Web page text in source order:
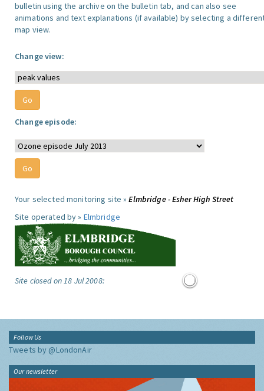
bulletin using the archive on the bulletin tab, and can also see
animations and text explanations (if available) by selecting a
map view.
Change view:
Change episode:
Your selected monitoring site »Elmbridge - Esher High Street
Site operated by » Elmbridge
Site closed on 18 Jul 2008:
Follow Us
Tweets by @LondonAir
Our newsletter